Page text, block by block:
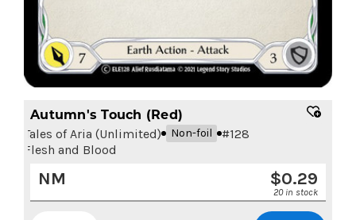
Autumn's Touch (Red)
Tales of Aria (Unlimited) Non-foil #128
Flesh and Blood
$0.29
NM
20 in stock